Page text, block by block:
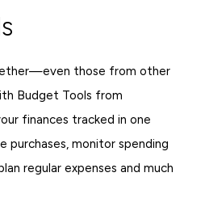
those from other
Budget Tools from
finances tracked in one
purchases, monitor spending
regular expenses and much